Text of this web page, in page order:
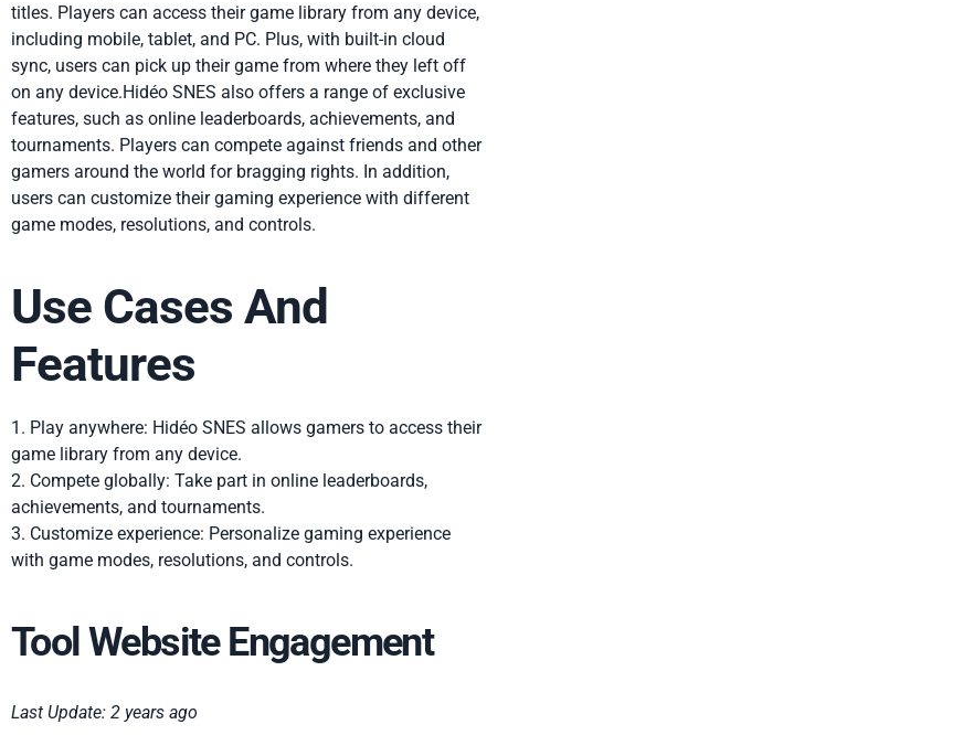
titles. Players can access their game library from any device,
including mobile, tablet, and PC. Plus, with built-in cloud
sync, users can pick up their game from where they left off
on any device.Hidéo SNES also offers a range of exclusive
features, such as online leaderboards, achievements, and
tournaments. Players can compete against friends and other
gamers around the world for bragging rights. In addition,
users can customize their gaming experience with different
game modes, resolutions, and controls.
Use Cases And
Features
1. Play anywhere: Hidéo SNES allows gamers to access their
game library from any device.
2. Compete globally: Take part in online leaderboards,
achievements, and tournaments.
3. Customize experience: Personalize gaming experience
with game modes, resolutions, and controls.
Tool Website Engagement
Last Update: 2 years ago